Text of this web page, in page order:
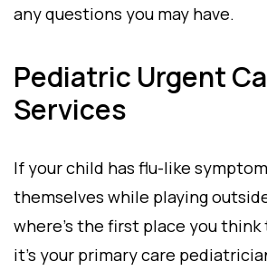
any questions you may have.
Pediatric Urgent
Services
If your child has flu-like
themselves while playing
where’s the first place you think
it’s your primary care